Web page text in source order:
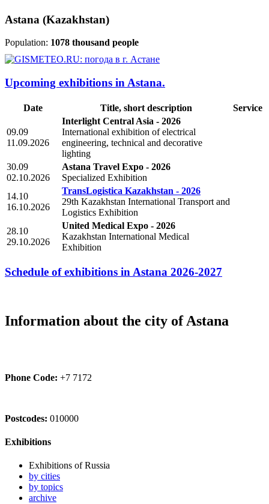
Astana (Kazakhstan)
Population: 1078 thousand people
Upcoming exhibitions in Astana.
Date Title, short description Service
09.09
11.09.2026
Interlight Central Asia - 2026
International exhibition of electrical
engineering, technical and decorative
lighting
30.09
02.10.2026
Astana Travel Expo - 2026
Specialized Exhibition
14.10
16.10.2026
TransLogistica Kazakhstan - 2026
29th Kazakhstan International Transport and
Logistics Exhibition
28.10
29.10.2026
United Medical Expo - 2026
Kazakhstan International Medical
Exhibition
Schedule of exhibitions in Astana 2026-2027
Information about the city of Astana
Phone Code: +7 7172
Postcodes: 010000
Exhibitions
Exhibitions of Russia
by cities
by topics
archive